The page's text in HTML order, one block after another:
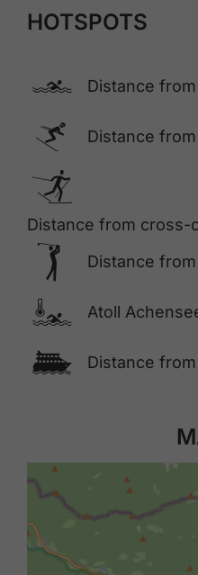
HOTSPOTS
🅐 Distance
🅆 Distance
🅇
Distance from cross-
🅢 Distance
🍳 Atoll
🕑 Distance